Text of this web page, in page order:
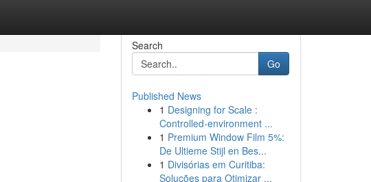
Search
Go
Published News
1 Designing for Scale :
Controlled-environment ...
1 Premium Window Film 5%:
De Ultieme Stijl en Bes...
1 Divisórias em Curitiba:
Soluções para Otimizar ...